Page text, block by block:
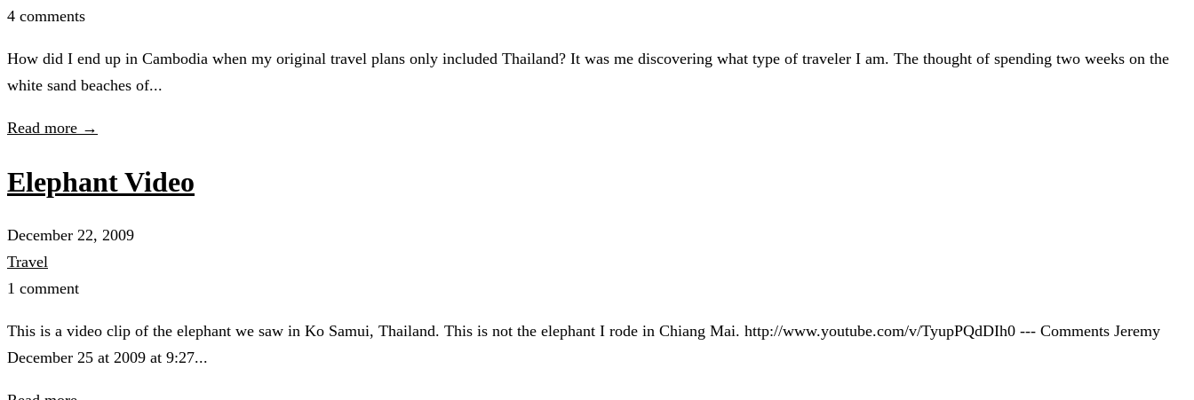
4 comments
How did I end up in Cambodia when my original travel plans only included Thailand? It was me discovering what type of traveler I am. The thought of spending two weeks on the
white sand beaches of...
Read more →
Elephant Video
December 22, 2009
Travel
1 comment
This is a video clip of the elephant we saw in Ko Samui, Thailand. This is not the elephant I rode in Chiang Mai. http://www.youtube.com/v/TyupPQdDIh0 --- Comments Jeremy
December 25 at 2009 at 9:27...